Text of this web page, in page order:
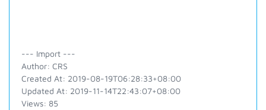
--- Import ---
Author: CRS
Created At: 2019-08-19T06:28:33+08:00
Updated At: 2019-11-14T22:43:07+08:00
Views: 85